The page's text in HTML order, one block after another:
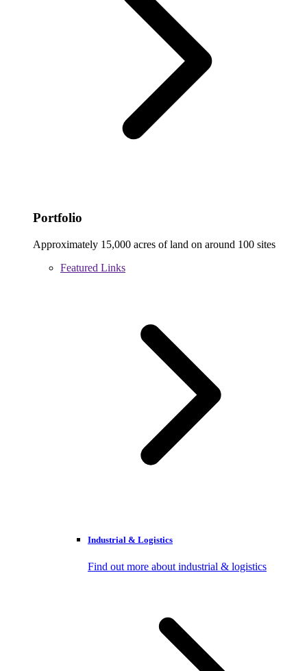
Portfolio
Approximately 15,000 acres of land on around 100 sites
Featured Links
Industrial & Logistics
Find out more about industrial & logistics